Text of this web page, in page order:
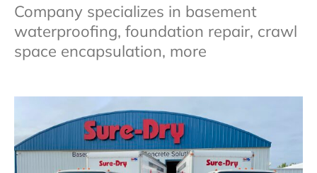
Company specializes in basement
waterproofing, foundation repair, crawl
space encapsulation, more